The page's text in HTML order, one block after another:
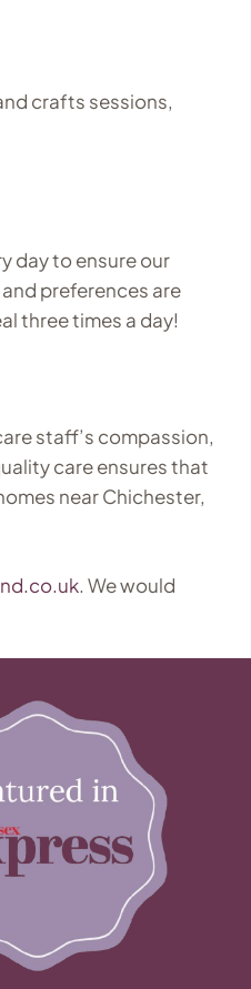
crafts sessions,
day to ensure our
preferences are
three times a day!
staff’s compassion,
care ensures that
near Chichester,
. We would